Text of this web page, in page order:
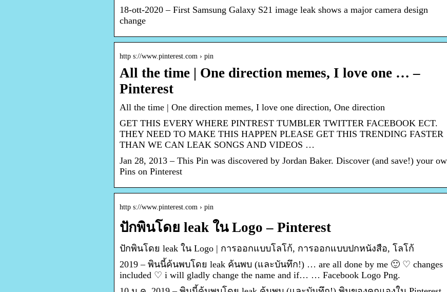
18-ott-2020 – First Samsung Galaxy S21 image leak shows a major camera design
change
http s://www.pinterest.com › pin
All the time | One direction memes, I love one … –
Pinterest
All the time | One direction memes, I love one direction, One direction
GET THIS EVERY WHERE PINTREST TUMBLER TWITTER FACEBOOK ECT.
THEY NEED TO MAKE THIS HAPPEN PLEASE GET THIS TRENDING FASTER
THAN WE CAN LEAK SONGS AND VIDEOS …
Jan 28, 2013 – This Pin was discovered by Jordan Baker. Discover (and save!) your
Pins on Pinterest
http s://www.pinterest.com › pin
ปักพินโดย leak ใน Logo – Pinterest
ปักพินโดย leak ใน Logo | การออกแบบโลโก้, การออกแบบปกหนังสือ, โลโก้
2019 – พินนี้ค้นพบโดย leak ค้นพบ (และบันทึก!) … are all done by me 🙂 ♡ changes
included ♡ i will gladly change the name and if… … Facebook Logo Png.